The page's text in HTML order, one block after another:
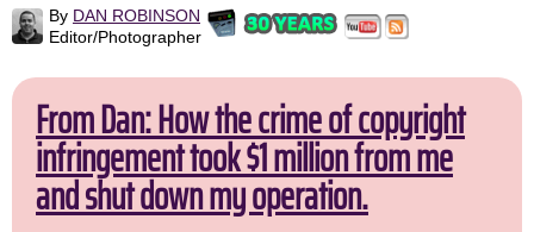
By DAN ROBINSON
Editor/Photographer
From Dan: How the crime of copyright
infringement took $1 million from me
and shut down my operation.